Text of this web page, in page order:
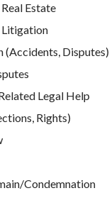
Estate
(Accidents, Disputes)
Legal Help
Rights)
Condemnation